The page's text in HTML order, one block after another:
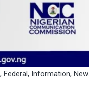
, Federal, Information,